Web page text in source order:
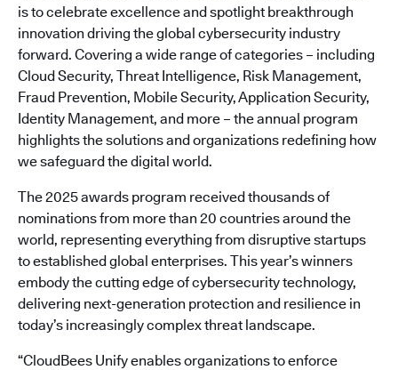
is to celebrate excellence and spotlight breakthrough
innovation driving the global cybersecurity industry
forward. Covering a wide range of categories – including
Cloud Security, Threat Intelligence, Risk Management,
Fraud Prevention, Mobile Security, Application Security,
Identity Management, and more – the annual program
highlights the solutions and organizations redefining how
we safeguard the digital world.
The 2025 awards program received thousands of
nominations from more than 20 countries around the
world, representing everything from disruptive startups
to established global enterprises. This year’s winners
embody the cutting edge of cybersecurity technology,
delivering next-generation protection and resilience in
today’s increasingly complex threat landscape.
“CloudBees Unify enables organizations to enforce